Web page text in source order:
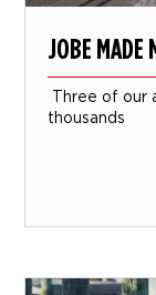
JOBE MADE
Three of our
thousands